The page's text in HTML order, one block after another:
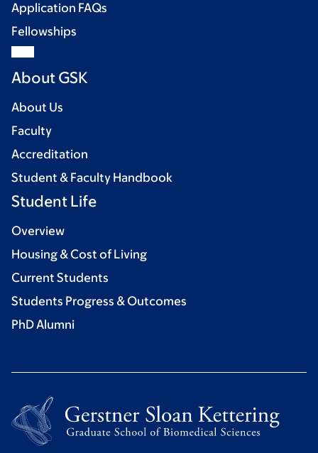
Application FAQs
Fellowships
About GSK
About Us
Faculty
Accreditation
Student & Faculty Handbook
Student Life
Overview
Housing & Cost of Living
Current Students
Students Progress & Outcomes
PhD Alumni